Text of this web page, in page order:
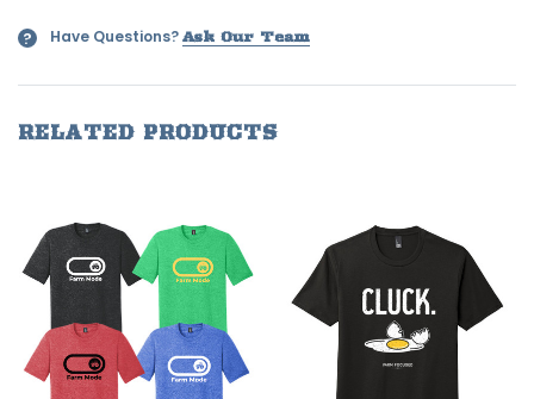
? Have Questions? Ask Our Team
RELATED PRODUCTS